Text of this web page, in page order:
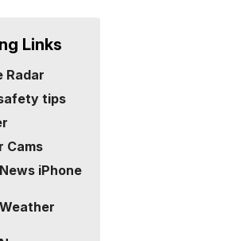
Links
Radar
tips
Cams
iPhone